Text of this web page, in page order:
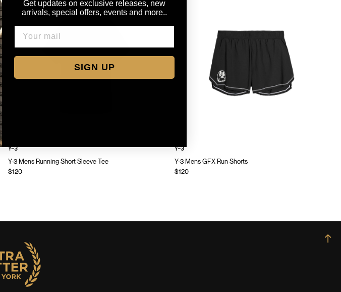
Y-3 Mens Running Short Sleeve Tee
$120
Y-3
Y-3 Mens GFX Run Shorts
$120
Y-3
→
Get updates on exclusive releases, new
arrivals, special offers, events and more..
SIGN UP